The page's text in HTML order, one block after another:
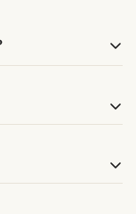
intent and